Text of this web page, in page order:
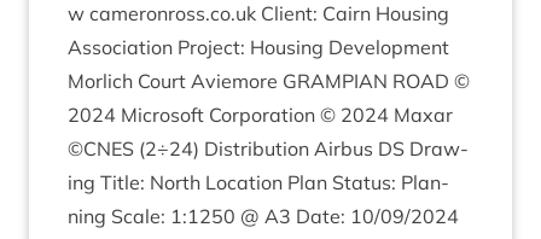
w camer​onross​.co​.uk Cli­ent: Cairn Hous­ing
Asso­ci­ation Pro­ject: Hous­ing Devel­op­ment
Mor­lich Court Aviemore GRAMPI­AN ROAD ©
2024 Microsoft Cor­por­a­tion © 2024 Max­ar
©CNES (2÷24) Dis­tri­bu­tion Air­bus DS Draw­
ing Title: North Loc­a­tion Plan Status: Plan­
ning Scale: 1:1250 @ A3 Date: 10/09/2024